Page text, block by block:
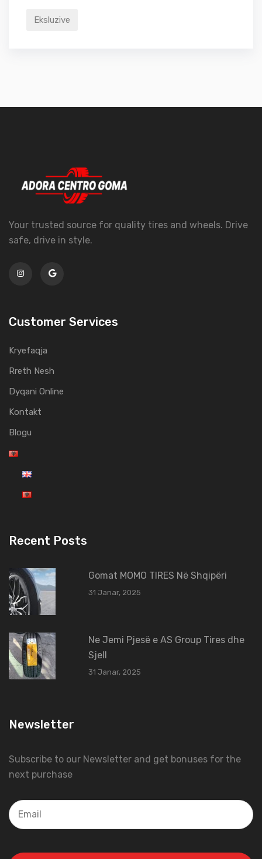
Eksluzive
Your trusted source for quality tires and wheels. Drive
safe, drive in style.
Customer Services
Kryefaqja
Rreth Nesh
Dyqani Online
Kontakt
Blogu
Recent Posts
Gomat MOMO TIRES Në Shqipëri
31 Janar, 2025
Ne Jemi Pjesë e AS Group Tires dhe
Sjell
31 Janar, 2025
Newsletter
Subscribe to our Newsletter and get bonuses for the
next purchase